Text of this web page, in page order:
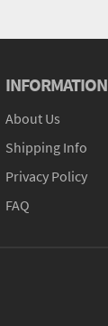
INFORMATION
About Us
Shipping Info
Privacy Policy
FAQ